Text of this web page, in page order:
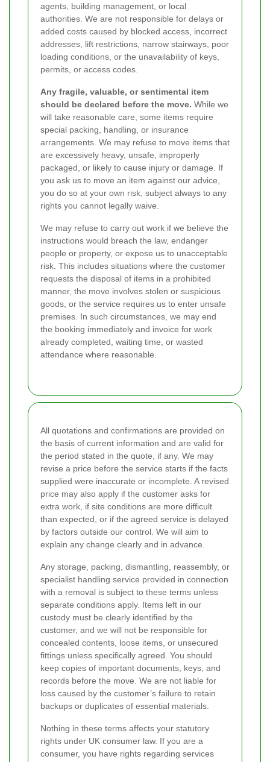
agents, building management, or local
authorities. We are not responsible for delays or
added costs caused by blocked access, incorrect
addresses, lift restrictions, narrow stairways, poor
loading conditions, or the unavailability of keys,
permits, or access codes.
Any fragile, valuable, or sentimental item
should be declared before the move. While we
will take reasonable care, some items require
special packing, handling, or insurance
arrangements. We may refuse to move items that
are excessively heavy, unsafe, improperly
packaged, or likely to cause injury or damage. If
you ask us to move an item against our advice,
you do so at your own risk, subject always to any
rights you cannot legally waive.
We may refuse to carry out work if we believe the
instructions would breach the law, endanger
people or property, or expose us to unacceptable
risk. This includes situations where the customer
requests the disposal of items in a prohibited
manner, the move involves stolen or suspicious
goods, or the service requires us to enter unsafe
premises. In such circumstances, we may end
the booking immediately and invoice for work
already completed, waiting time, or wasted
attendance where reasonable.
All quotations and confirmations are provided on
the basis of current information and are valid for
the period stated in the quote, if any. We may
revise a price before the service starts if the facts
supplied were inaccurate or incomplete. A revised
price may also apply if the customer asks for
extra work, if site conditions are more difficult
than expected, or if the agreed service is delayed
by factors outside our control. We will aim to
explain any change clearly and in advance.
Any storage, packing, dismantling, reassembly, or
specialist handling service provided in connection
with a removal is subject to these terms unless
separate conditions apply. Items left in our
custody must be clearly identified by the
customer, and we will not be responsible for
concealed contents, loose items, or unsecured
fittings unless specifically agreed. You should
keep copies of important documents, keys, and
records before the move. We are not liable for
loss caused by the customer’s failure to retain
backups or duplicates of essential materials.
Nothing in these terms affects your statutory
rights under UK consumer law. If you are a
consumer, you have rights regarding services